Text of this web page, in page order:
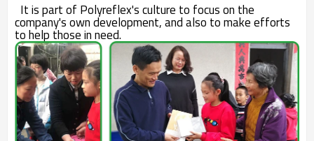
It is part of Polyreflex's culture to focus on the
company's own development, and also to make efforts
to help those in need.